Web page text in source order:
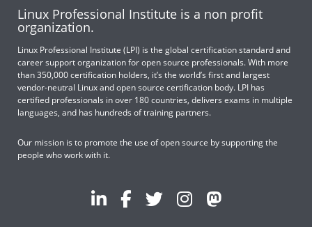
Linux Professional Institute is a non profit
organization.
Linux Professional Institute (LPI) is the global certification standard and
career support organization for open source professionals. With more
than 350,000 certification holders, it’s the world’s first and largest
vendor-neutral Linux and open source certification body. LPI has
certified professionals in over 180 countries, delivers exams in multiple
languages, and has hundreds of training partners.
Our mission is to promote the use of open source by supporting the
people who work with it.